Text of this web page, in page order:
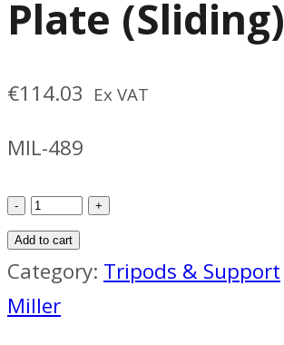
Plate (Sliding)
€114.03 Ex VAT
MIL-489
Miller
489
Camera
Plate
Add to cart
Category: Tripods & Support
Miller